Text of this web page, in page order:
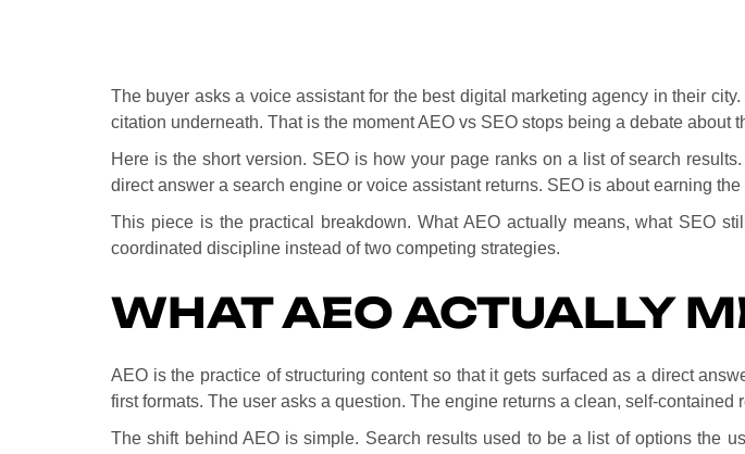
The buyer asks a voice assistant for the best digital marketing agency in their
citation underneath. That is the moment AEO vs SEO stops being a debate
Here is the short version. SEO is how your page ranks on a list of search
direct answer a search engine or voice assistant returns. SEO is about earning
This piece is the practical breakdown. What AEO actually means, what SEO
coordinated discipline instead of two competing strategies.
WHAT AEO ACTUALLY
AEO is the practice of structuring content so that it gets surfaced as a direct
first formats. The user asks a question. The engine returns a clean, self-
The shift behind AEO is simple. Search results used to be a list of options the